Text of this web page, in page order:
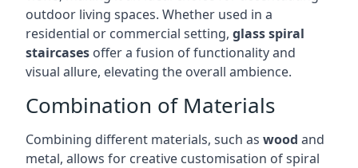
outdoor living spaces. Whether used in a
residential or commercial setting, glass spiral
staircases offer a fusion of functionality and
visual allure, elevating the overall ambience.
Combination of Materials
Combining different materials, such as wood and
metal, allows for creative customisation of spiral